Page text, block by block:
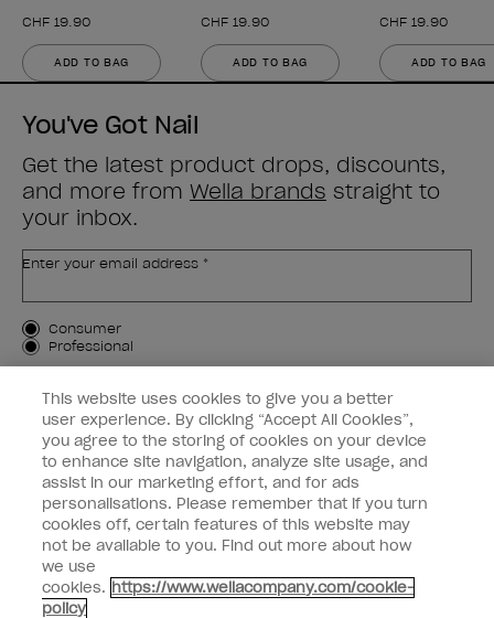
CHF 19.90
ADD TO BAG
CHF 19.90
ADD TO BAG
CHF 19.90
ADD TO BAG
You've Got Nail
Get the latest product drops, discounts,
and more from Wella brands straight to
your inbox.
Enter your email address *
Customer Type
Consumer
Professional
SIGN ME UP
Customer Information
Connect with OPI
instagramfacebook
This website uses cookies to give you a better
user experience. By clicking “Accept All Cookies”,
you agree to the storing of cookies on your device
to enhance site navigation, analyze site usage, and
assist in our marketing effort, and for ads
personalisations. Please remember that if you turn
cookies off, certain features of this website may
not be available to you. Find out more about how
we use
cookies. https://www.wellacompany.com/cookie-
policy